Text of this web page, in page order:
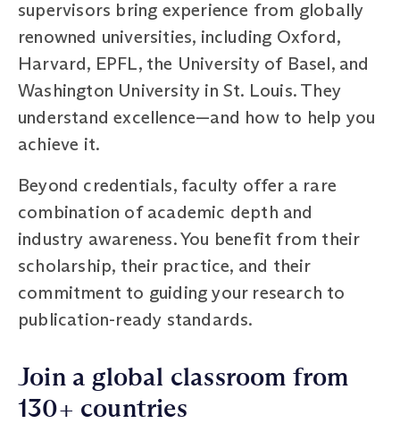
supervisors bring experience from globally
renowned universities, including Oxford,
Harvard, EPFL, the University of Basel, and
Washington University in St. Louis. They
understand excellence—and how to help you
achieve it.
Beyond credentials, faculty offer a rare
combination of academic depth and
industry awareness. You benefit from their
scholarship, their practice, and their
commitment to guiding your research to
publication-ready standards.
Join a global classroom from
130+ countries